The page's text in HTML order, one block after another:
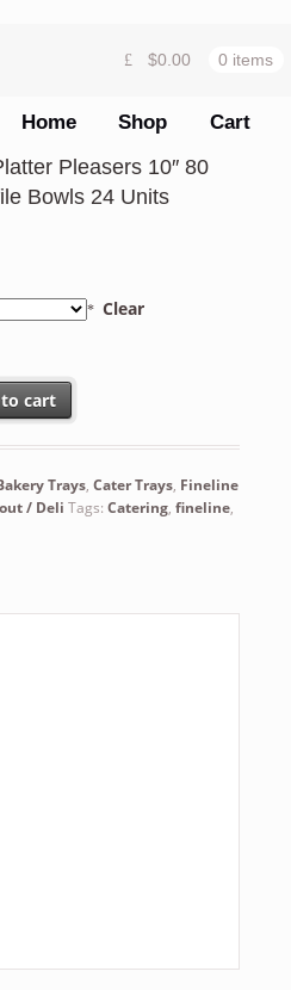
$0.00 0 items
Home Shop Cart
Pleasers 10″ 80
Bowls 24 Units
Clear
Pleasers 10" 80 OZ. Ribbed Hi
cart
Trays, Cater Trays, Fineline
/ Deli Tags: Catering, fineline,